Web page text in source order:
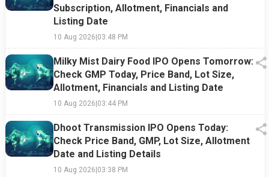
Subscription, Allotment, Financials and
Listing Date
10 Aug 2026|03:48 PM
Milky Mist Dairy Food IPO Opens Tomorrow:
Check GMP Today, Price Band, Lot Size,
Allotment, Financials and Listing Date
10 Aug 2026|03:44 PM
Dhoot Transmission IPO Opens Today:
Check Price Band, GMP, Lot Size, Allotment
Date and Listing Details
10 Aug 2026|03:38 PM